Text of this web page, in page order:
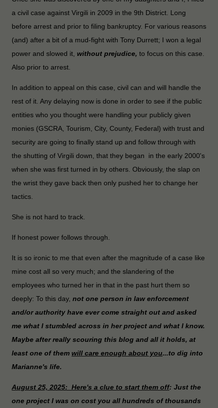
a civil case against Virgili in 2009 in the 9th District. Long
before arrest and prior to filing bankruptcy. For various reasons
(and) after a bit of a mud-fight with Tony Durrett; I won a legal
power and slowed it, without prejudice, to focus on this case.
Also prior to arrest.
In addition to appeal on this case, civil can and will handle the
rest of it. Any delaying now is done in order to see if the public
entities who you thought were handling your publicly given
monies (GSCRA, Tourism, City, County, Federal) with trust and
security are going to finally stand up and follow through with
the shutting of Virgili down, that they began in the early 2000's
when she was first turned in by others. Obviously, the slap on
the wrist they gave back then only pushed her to change her
tactics.
She is not hard to track.
If honest power follows through.
It is so ironic to me that even after the magnitude of a case like
mine cost all so very much; and the slandering of the
employees who turned her in that in the past hurt them so
deeply: To this day, not one person in law enforcement
and/or authority have ever come straight out and asked
me what I stumbled across in her project and what I know.
Maybe after really scouring this blog and all it holds, at
least one of them will care enough about you...to dig into
Marianne's life.
August 25, 2025: Here's a clue to start them off: Just the
one project I was on cost you all hundreds of thousands